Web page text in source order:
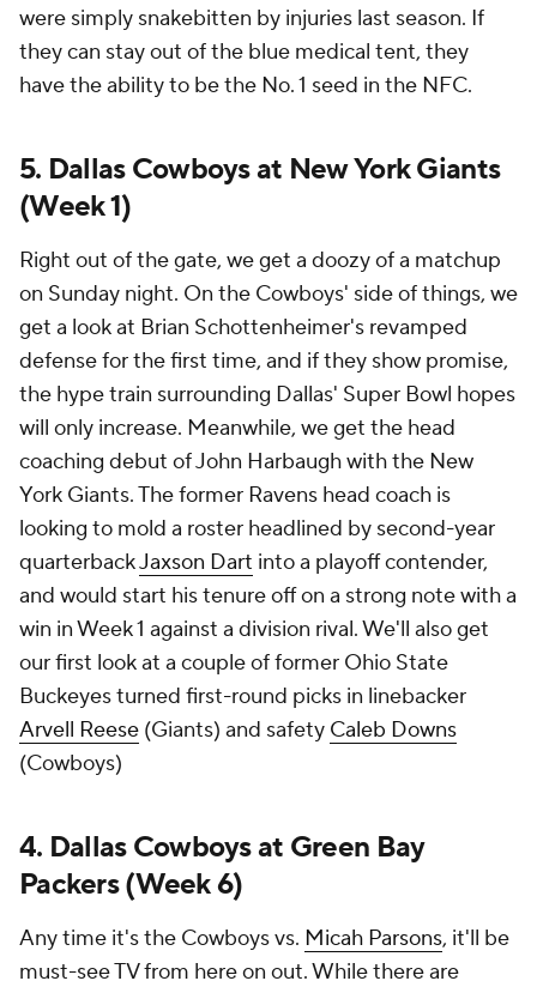
were simply snakebitten by injuries last season. If
they can stay out of the blue medical tent, they
have the ability to be the No. 1 seed in the NFC.
5. Dallas Cowboys at New York Giants
(Week 1)
Right out of the gate, we get a doozy of a matchup
on Sunday night. On the Cowboys' side of things, we
get a look at Brian Schottenheimer's revamped
defense for the first time, and if they show promise,
the hype train surrounding Dallas' Super Bowl hopes
will only increase. Meanwhile, we get the head
coaching debut of John Harbaugh with the New
York Giants. The former Ravens head coach is
looking to mold a roster headlined by second-year
quarterbackJaxson Dart into a playoff contender,
and would start his tenure off on a strong note with a
win in Week 1 against a division rival. We'll also get
our first look at a couple of former Ohio State
Buckeyes turned first-round picks in linebacker
Arvell Reese (Giants) and safety Caleb Downs
(Cowboys)
4. Dallas Cowboys at Green Bay
Packers (Week 6)
Any time it's the Cowboys vs. Micah Parsons, it'll be
must-see TV from here on out. While there are